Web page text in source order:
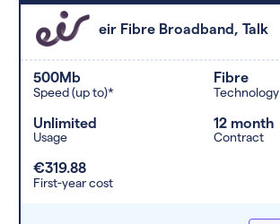
eir Fibre Broadband, Talk
500Mb
Speed (up to)*
Fibre
Technology
Unlimited
Usage
12 month
Contract
€319.88
First-year cost